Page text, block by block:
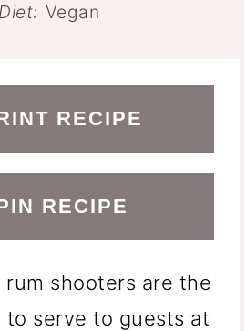
Diet: Vegan
RECIPE
RECIPE
rum shooters are the
serve to guests at